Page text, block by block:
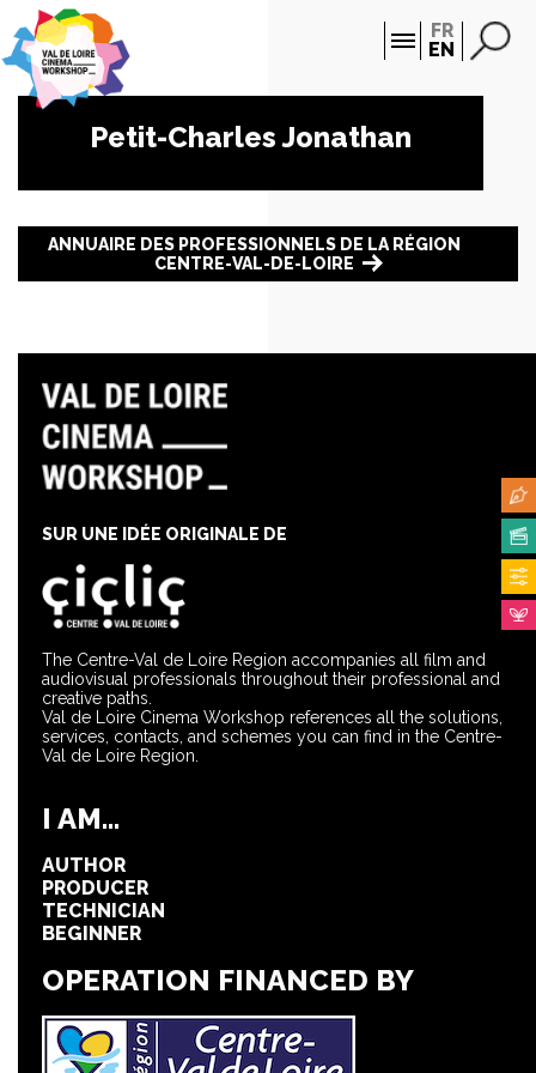
FR
EN
Petit-Charles Jonathan
ANNUAIRE DES PROFESSIONNELS DE LA RÉGION
CENTRE-VAL-DE-LOIRE
The Centre-Val de Loire Region accompanies all film and
audiovisual professionals throughout their professional and
creative paths.
Val de Loire Cinema Workshop references all the solutions,
services, contacts, and schemes you can find in the Centre-
Val de Loire Region.
SUR UNE IDÉE ORIGINALE DE
I AM...
AUTHOR
PRODUCER
TECHNICIAN
BEGINNER
OPERATION FINANCED BY
Cookies management panel